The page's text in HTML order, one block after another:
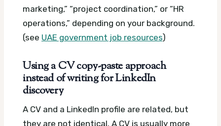
marketing,” “project coordination,” or “HR
operations,” depending on your background.
(see UAE government job resources)
Using a CV copy-paste approach
instead of writing for LinkedIn
discovery
A CV and a LinkedIn profile are related, but
they are not identical. A CV is usually more